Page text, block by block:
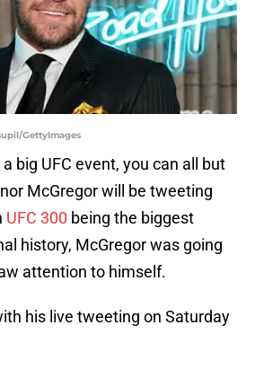
GettyImages
big UFC event, you can all but
McGregor will be tweeting
UFC 300 being the biggest
history, McGregor was going
attention to himself.
his live tweeting on Saturday